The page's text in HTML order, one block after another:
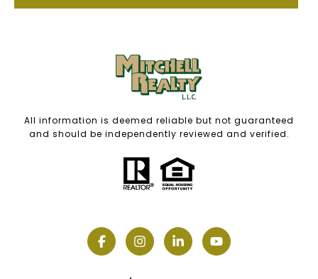
All information is deemed reliable but not guaranteed
and should be independently reviewed and verified.